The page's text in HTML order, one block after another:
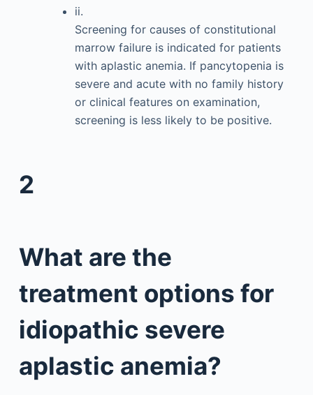
ii.
Screening for causes of constitutional
marrow failure is indicated for patients
with aplastic anemia. If pancytopenia is
severe and acute with no family history
or clinical features on examination,
screening is less likely to be positive.
2
What are the
treatment options for
idiopathic severe
aplastic anemia?